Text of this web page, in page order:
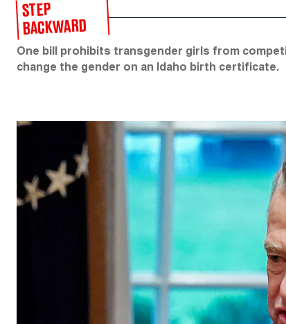
STEP
BACKWARD
One bill prohibits transgender girls from
change the gender on an Idaho birth certificate.